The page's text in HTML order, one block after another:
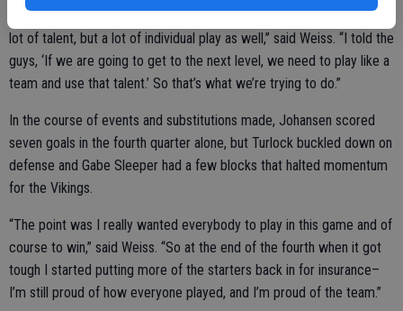
“Our whole goal is to play like a team. When I came here there was a
lot of talent, but a lot of individual play as well,” said Weiss. “I told the
guys, ‘If we are going to get to the next level, we need to play like a
team and use that talent.’ So that’s what we’re trying to do.”
In the course of events and substitutions made, Johansen scored
seven goals in the fourth quarter alone, but Turlock buckled down on
defense and Gabe Sleeper had a few blocks that halted momentum
for the Vikings.
“The point was I really wanted everybody to play in this game and of
course to win,” said Weiss. “So at the end of the fourth when it got
tough I started putting more of the starters back in for insurance–
I’m still proud of how everyone played, and I’m proud of the team.”